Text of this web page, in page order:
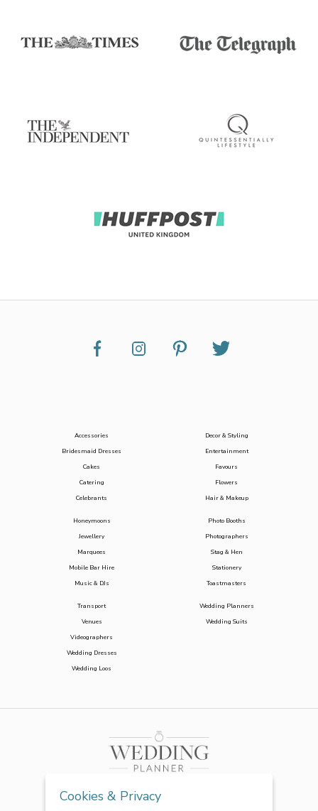
Accessories
Bridesmaid Dresses
Cakes
Catering
Celebrants
Decor & Styling
Entertainment
Favours
Flowers
Hair & Makeup
Honeymoons
Jewellery
Marquees
Mobile Bar Hire
Music & DJs
Photo Booths
Photographers
Stag & Hen
Stationery
Toastmasters
Transport
Venues
Videographers
Wedding Dresses
Wedding Loos
Wedding Planners
Wedding Suits
Cookies & Privacy